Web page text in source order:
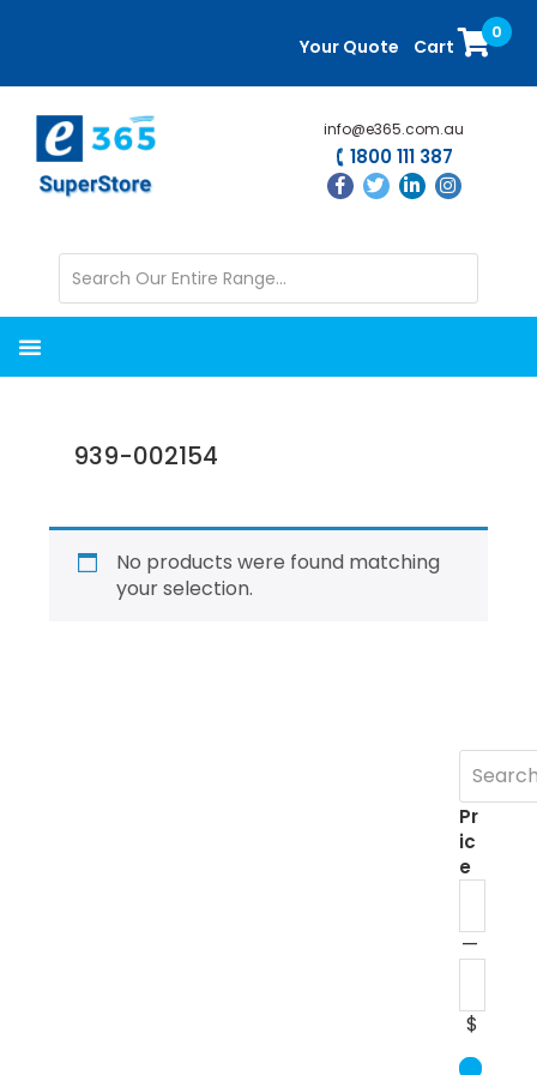
content
sidebar
Your Quote Cart
0
info@e365.com.au
1800 111 387
939-002154
No products were found matching
your selection.
Pr
ic
e
—
$